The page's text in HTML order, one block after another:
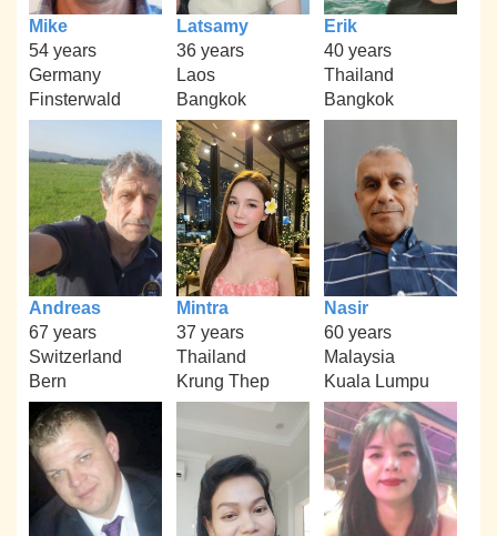
Mike
54 years
Germany
Finsterwald
Latsamy
36 years
Laos
Bangkok
Erik
40 years
Thailand
Bangkok
Andreas
67 years
Switzerland
Bern
Mintra
37 years
Thailand
Krung Thep
Nasir
60 years
Malaysia
Kuala Lumpu